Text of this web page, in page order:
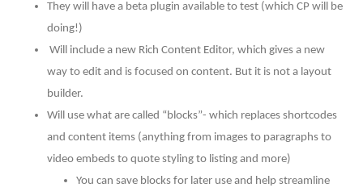
They will have a beta plugin available to test (which CP will be
doing!)
Will include a new Rich Content Editor, which gives a new
way to edit and is focused on content. But it is not a layout
builder.
Will use what are called “blocks”- which replaces shortcodes
and content items (anything from images to paragraphs to
video embeds to quote styling to listing and more)
You can save blocks for later use and help streamline